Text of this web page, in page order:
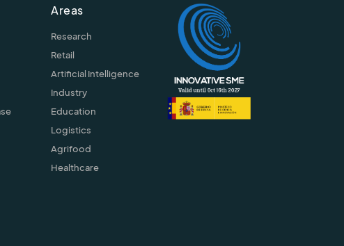
Areas
Research
Retail
Artificial Intelligence
Industry
Education
Logistics
Agrifood
Healthcare